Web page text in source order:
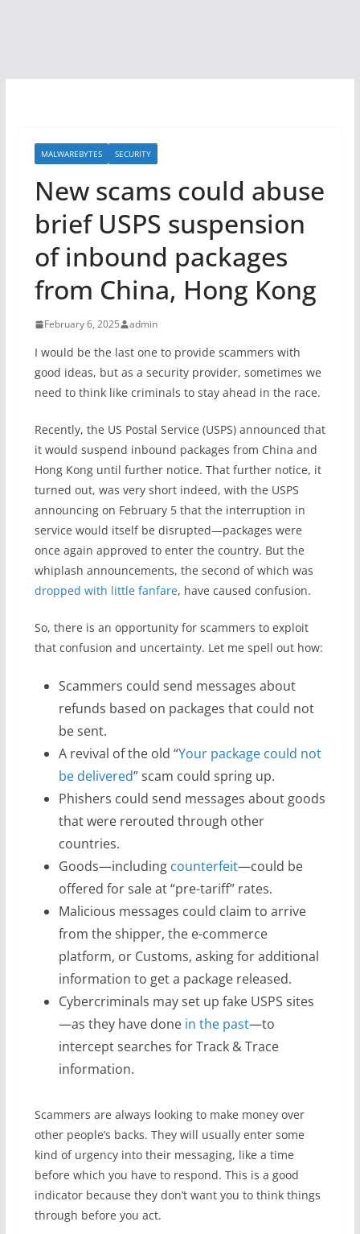
MALWAREBYTES SECURITY
New scams could abuse
brief USPS suspension
of inbound packages
from China, Hong Kong
February 6, 2025 admin
I would be the last one to provide scammers with
good ideas, but as a security provider, sometimes we
need to think like criminals to stay ahead in the race.
Recently, the US Postal Service (USPS) announced that
it would suspend inbound packages from China and
Hong Kong until further notice. That further notice, it
turned out, was very short indeed, with the USPS
announcing on February 5 that the interruption in
service would itself be disrupted—packages were
once again approved to enter the country. But the
whiplash announcements, the second of which was
dropped with little fanfare, have caused confusion.
So, there is an opportunity for scammers to exploit
that confusion and uncertainty. Let me spell out how:
Scammers could send messages about
refunds based on packages that could not
be sent.
A revival of the old “Your package could not
be delivered” scam could spring up.
Phishers could send messages about goods
that were rerouted through other
countries.
Goods—including counterfeit—could be
offered for sale at “pre-tariff” rates.
Malicious messages could claim to arrive
from the shipper, the e-commerce
platform, or Customs, asking for additional
information to get a package released.
Cybercriminals may set up fake USPS sites
—as they have done in the past—to
intercept searches for Track & Trace
information.
Scammers are always looking to make money over
other people’s backs. They will usually enter some
kind of urgency into their messaging, like a time
before which you have to respond. This is a good
indicator because they don’t want you to think things
through before you act.